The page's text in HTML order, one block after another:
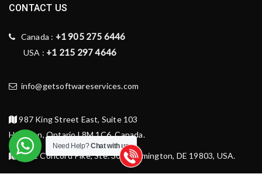
CONTACT US
Canada : +1 905 275 6446
USA : +1 215 297 4646
info@getsoftwareservices.com
987 King Street East, Suite 103
Hamilton, Ontario L8M 1C6, Canada.
1521 Concord Pike, Ste. 301, Wilmington, DE 19803, USA.
Need Help?Chat with us